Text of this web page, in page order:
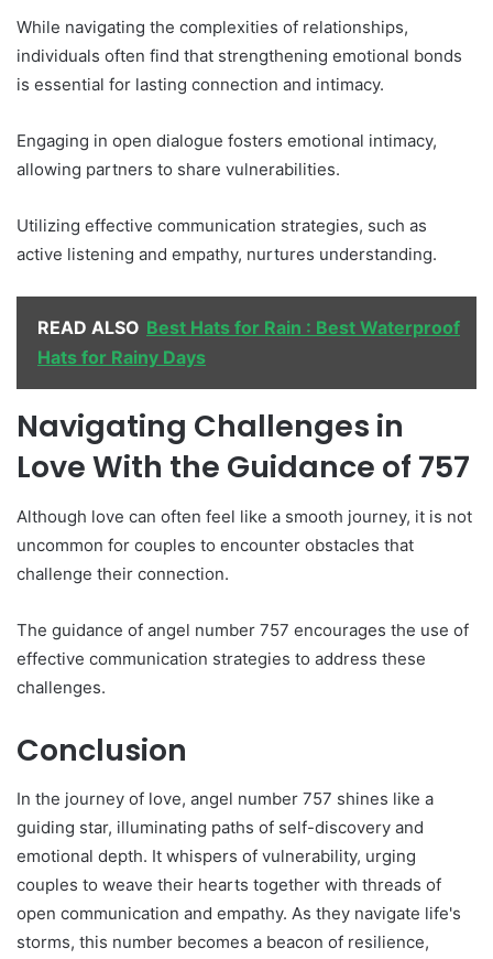
While navigating the complexities of relationships,
individuals often find that strengthening emotional bonds
is essential for lasting connection and intimacy.
Engaging in open dialogue fosters emotional intimacy,
allowing partners to share vulnerabilities.
Utilizing effective communication strategies, such as
active listening and empathy, nurtures understanding.
READ ALSO Best Hats for Rain : Best Waterproof
Hats for Rainy Days
Navigating Challenges in
Love With the Guidance of 757
Although love can often feel like a smooth journey, it is not
uncommon for couples to encounter obstacles that
challenge their connection.
The guidance of angel number 757 encourages the use of
effective communication strategies to address these
challenges.
Conclusion
In the journey of love, angel number 757 shines like a
guiding star, illuminating paths of self-discovery and
emotional depth. It whispers of vulnerability, urging
couples to weave their hearts together with threads of
open communication and empathy. As they navigate life's
storms, this number becomes a beacon of resilience,